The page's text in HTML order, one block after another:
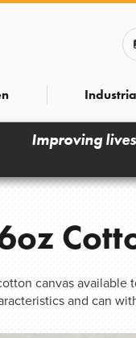
Improving
canvas
and can